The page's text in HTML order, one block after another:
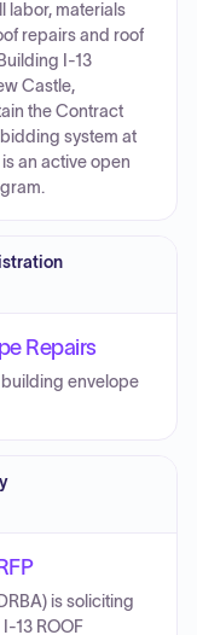
labor, materials
repairs and roof
I-13
Castle,
the Contract
system at
an active open
Repairs
envelope
is soliciting
13 ROOF